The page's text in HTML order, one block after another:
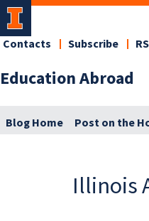
Education Abroad
Contacts Subscribe
Blog Home Post on the
Illinois